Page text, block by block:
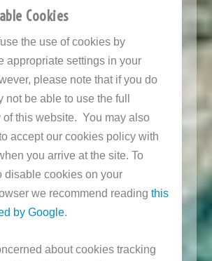
Cookies
the use of cookies by
appropriate settings in your
please note that if you do
not be able to use the full
of this website. You may also
accept our cookies policy with
you arrive at the site. To
disable cookies on your
we recommend reading this
by Google.
about cookies tracking